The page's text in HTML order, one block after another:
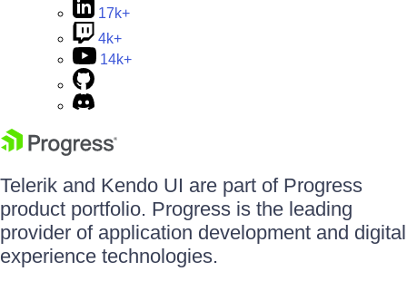
17k+
4k+
14k+
Telerik and Kendo UI are part of Progress
product portfolio. Progress is the leading
provider of application development and digital
experience technologies.